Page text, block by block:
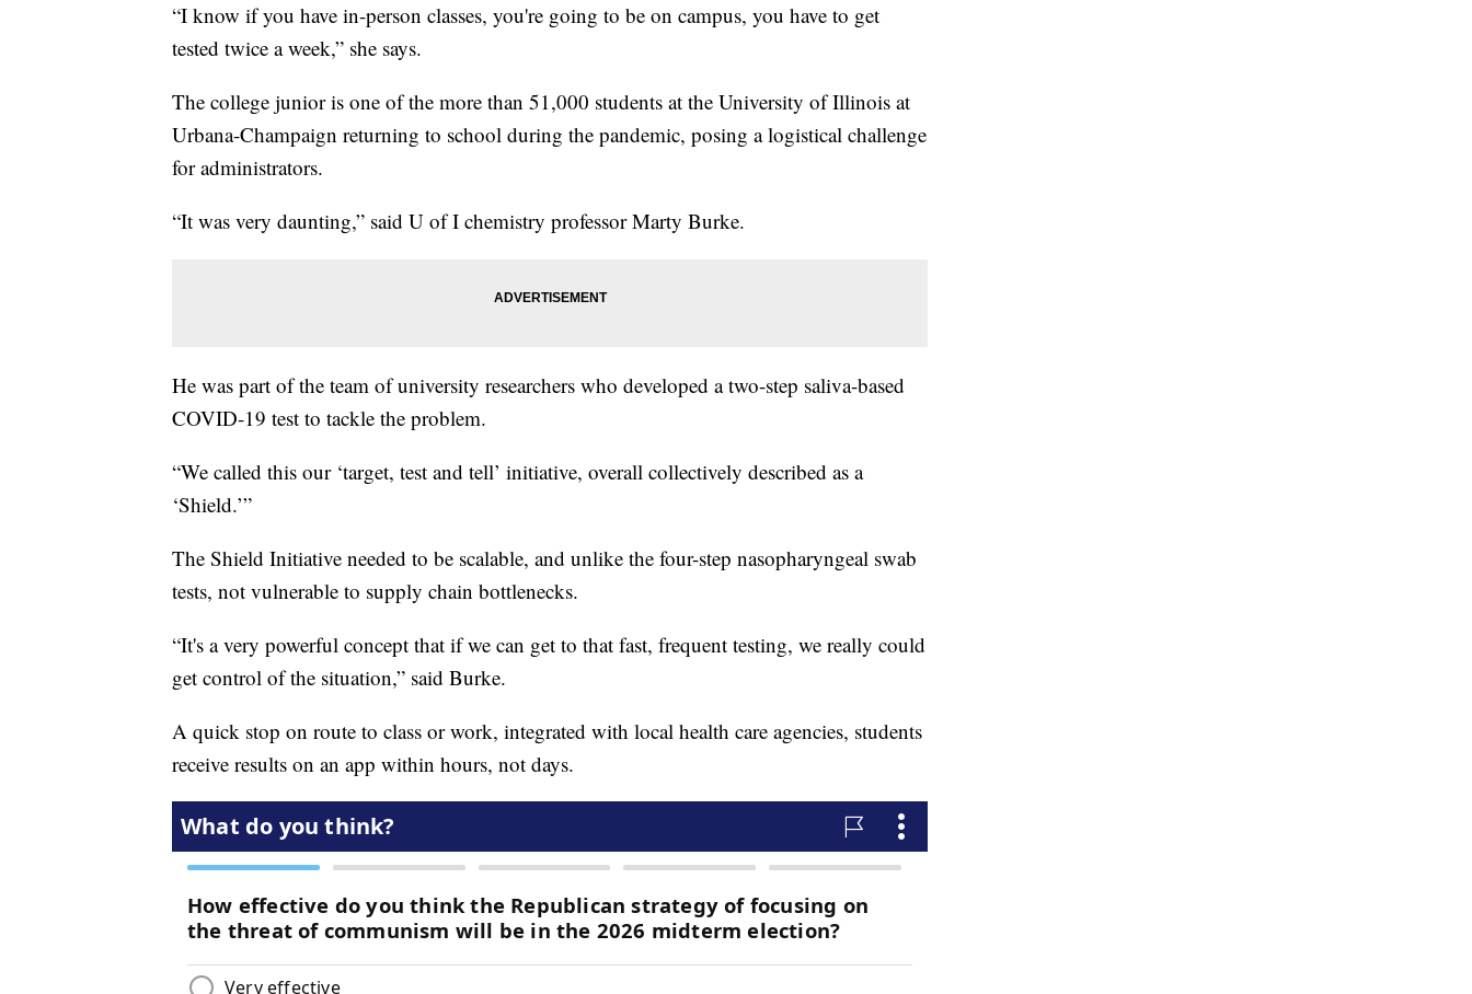
“I know if you have in-person classes, you're going to be on campus, you have to get
tested twice a week,” she says.
The college junior is one of the more than 51,000 students at the University of Illinois at
Urbana-Champaign returning to school during the pandemic, posing a logistical challenge
for administrators.
“It was very daunting,” said U of I chemistry professor Marty Burke.
He was part of the team of university researchers who developed a two-step saliva-based
COVID-19 test to tackle the problem.
“We called this our ‘target, test and tell’ initiative, overall collectively described as a
‘Shield.’”
The Shield Initiative needed to be scalable, and unlike the four-step nasopharyngeal swab
tests, not vulnerable to supply chain bottlenecks.
“It's a very powerful concept that if we can get to that fast, frequent testing, we really could
get control of the situation,” said Burke.
A quick stop on route to class or work, integrated with local health care agencies, students
receive results on an app within hours, not days.